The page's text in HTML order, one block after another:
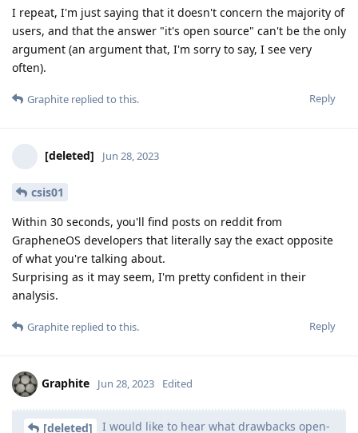
I repeat, I'm just saying that it doesn't concern the majority of
users, and that the answer "it's open source" can't be the only
argument (an argument that, I'm sorry to say, I see very
often).
Reply
Graphite replied to this.
[deleted] Jun 28, 2023
csis01
Within 30 seconds, you'll find posts on reddit from
GrapheneOS developers that literally say the exact opposite
of what you're talking about.
Surprising as it may seem, I'm pretty confident in their
analysis.
Reply
Graphite replied to this.
Graphite Jun 28, 2023 Edited
[deleted]
I would like to hear what drawbacks open-